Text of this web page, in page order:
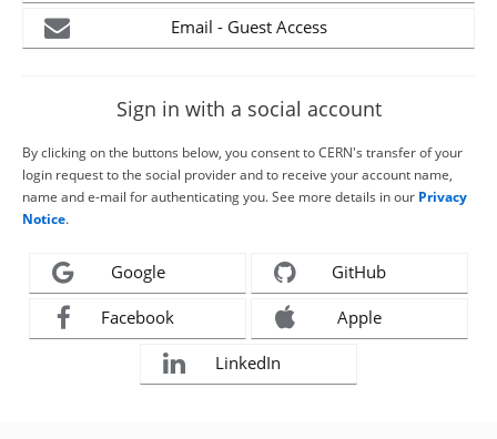
Email - Guest Access
Sign in with a social account
By clicking on the buttons below, you consent to CERN's transfer of your
login request to the social provider and to receive your account name,
name and e-mail for authenticating you. See more details in our Privacy
Notice.
Google GitHub
Facebook Apple
LinkedIn